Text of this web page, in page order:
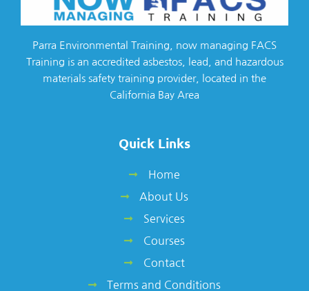
Parra Environmental Training, now managing FACS
Training is an accredited asbestos, lead, and hazardous
materials safety training provider, located in the
California Bay Area
Quick Links
Home
About Us
Services
Courses
Contact
Terms and Conditions